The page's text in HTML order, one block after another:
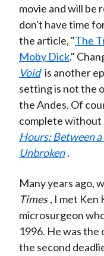
movie and will be
don't have time
the article, "The
Moby Dick."
Void is another
setting is not the
the Andes. Of
complete without
Hours: Between a
Unbroken .
Many years ago,
Times , I met Ken
microsurgeon
1996. He was
the second